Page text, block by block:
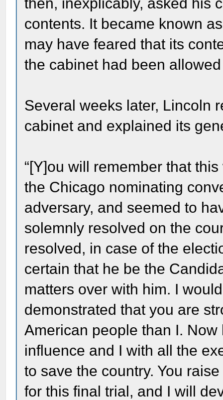
contents. It became known
may have feared that its
the cabinet had been
Several weeks later, Lincoln
cabinet and explained its
“[Y]ou will remember that
the Chicago nominating
adversary, and seemed to
solemnly resolved on the
resolved, in case of the
certain that he be the
matters over with him. I
demonstrated that you are
American people than I.
influence and I with all the
to save the country. You
for this final trial, and I will